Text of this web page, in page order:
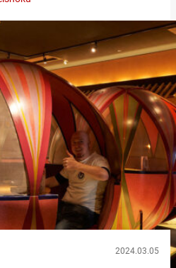
Imagawa Shokudo’s
is a dish…
2024.03.05